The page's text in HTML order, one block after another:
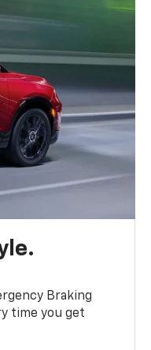
Braking
time you get